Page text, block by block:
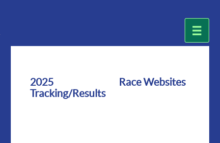
2025
Tracking/Results
Race Websites